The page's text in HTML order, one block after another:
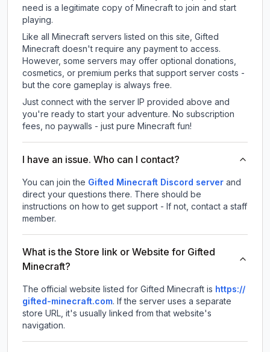
need is a legitimate copy of Minecraft to join and start
playing.
Like all Minecraft servers listed on this site, Gifted
Minecraft doesn't require any payment to access.
However, some servers may offer optional donations,
cosmetics, or premium perks that support server costs -
but the core gameplay is always free.
Just connect with the server IP provided above and
you're ready to start your adventure. No subscription
fees, no paywalls - just pure Minecraft fun!
I have an issue. Who can I contact?
You can join the Gifted Minecraft Discord server and
direct your questions there. There should be
instructions on how to get support - If not, contact a staff
member.
What is the Store link or Website for Gifted
Minecraft?
The official website listed for Gifted Minecraft is https://
gifted-minecraft.com. If the server uses a separate
store URL, it's usually linked from that website's
navigation.